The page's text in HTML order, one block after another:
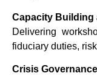
Capacity Building
Delivering
fiduciary duties,
Crisis